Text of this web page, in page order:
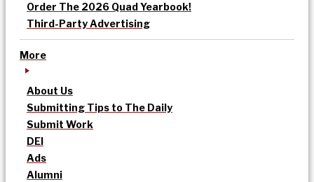
Order The 2026 Quad Yearbook!
Third-Party Advertising
More
About Us
Submitting Tips to The Daily
Submit Work
DEI
Ads
Alumni